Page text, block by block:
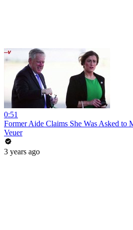
0:51
Former Aide Claims She Was Asked to
Veuer
3 years ago